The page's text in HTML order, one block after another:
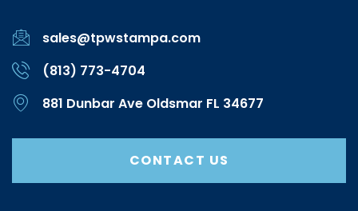
sales@tpwstampa.com
(813) 773-4704
881 Dunbar Ave Oldsmar FL 34677
CONTACT US